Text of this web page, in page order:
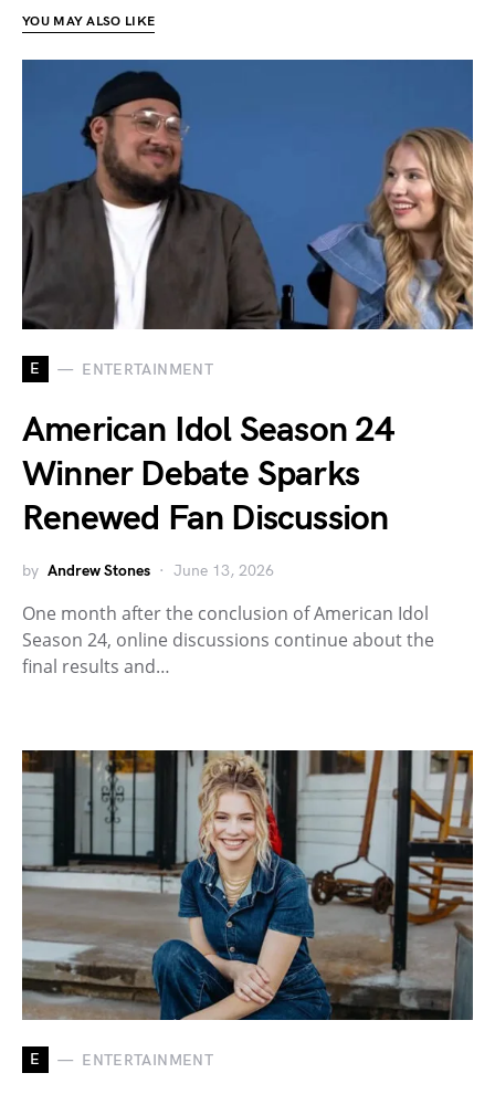
YOU MAY ALSO LIKE
E ENTERTAINMENT
American Idol Season 24
Winner Debate Sparks
Renewed Fan Discussion
by Andrew Stones June 13, 2026
One month after the conclusion of American Idol
Season 24, online discussions continue about the
final results and…
E ENTERTAINMENT